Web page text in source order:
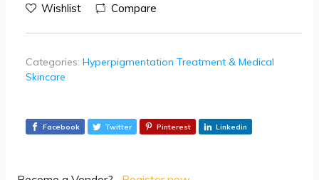
Wishlist Compare
Categories: Hyperpigmentation Treatment & Medical
Skincare
Facebook Twitter Pinterest Linkedin